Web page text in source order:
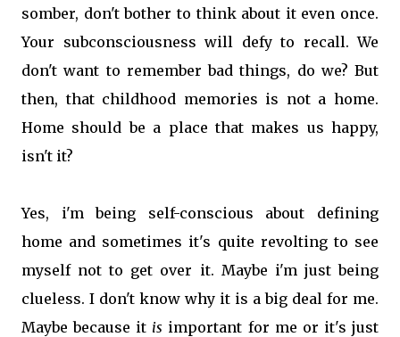
somber, don't bother to think about it even once.
Your subconsciousness will defy to recall. We
don't want to remember bad things, do we? But
then, that childhood memories is not a home.
Home should be a place that makes us happy,
isn't it?
Yes, i'm being self-conscious about defining
home and sometimes it's quite revolting to see
myself not to get over it. Maybe i'm just being
clueless. I don't know why it is a big deal for me.
Maybe because it is important for me or it's just